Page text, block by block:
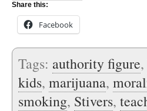
Share this:
Facebook
Tags: authority figure,
kids, marijuana,
smoking, Stivers,